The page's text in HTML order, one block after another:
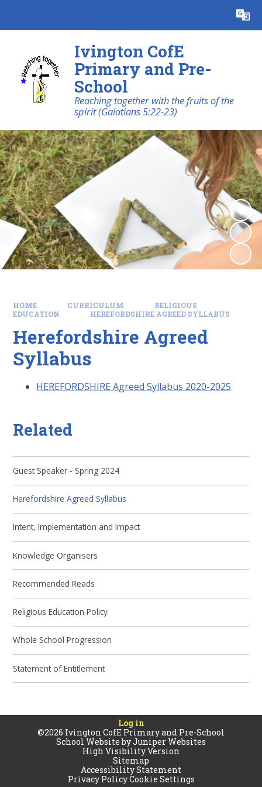
Translate
Ivington CofE
Primary and Pre-
School
Reaching together with the fruits of the
spirit (Galatians 5:22-23)
HOME CURRICULUM
RELIGIOUS
EDUCATION
HEREFORDSHIRE AGREED SYLLABUS
Herefordshire Agreed
Syllabus
HEREFORDSHIRE Agreed Syllabus 2020-2025
Related
Guest Speaker - Spring 2024
Herefordshire Agreed Syllabus
Intent, Implementation and Impact
Knowledge Organisers
Recommended Reads
Religious Education Policy
Whole School Progression
Statement of Entitlement
Log in
©2026 Ivington CofE Primary and Pre-School
School Website byJuniper Websites
High Visibility Version
Sitemap
Accessibility Statement
Privacy PolicyCookie Settings